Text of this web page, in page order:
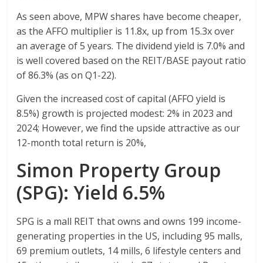
As seen above, MPW shares have become cheaper,
as the AFFO multiplier is 11.8x, up from 15.3x over
an average of 5 years. The dividend yield is 7.0% and
is well covered based on the REIT/BASE payout ratio
of 86.3% (as on Q1-22).
Given the increased cost of capital (AFFO yield is
8.5%) growth is projected modest: 2% in 2023 and
2024; However, we find the upside attractive as our
12-month total return is 20%,
Simon Property Group
(SPG): Yield 6.5%
SPG is a mall REIT that owns and owns 199 income-
generating properties in the US, including 95 malls,
69 premium outlets, 14 mills, 6 lifestyle centers and